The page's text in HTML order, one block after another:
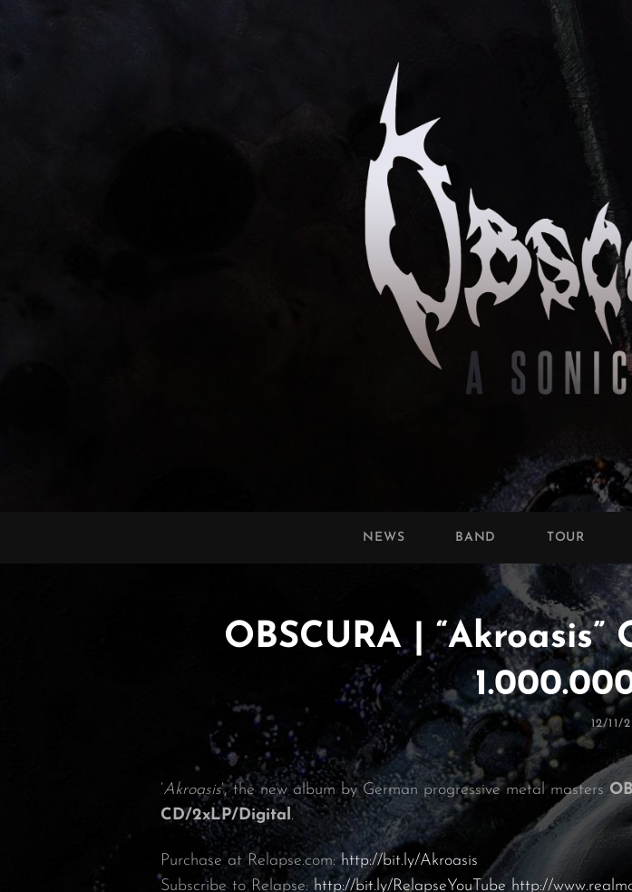
NEWS BAND TOUR
OBSCURA |
On
12/11/
‘Akroasis‘, the new album by German progressive metal masters
CD/2xLP/Digital .
Purchase at Relapse.com:http://bit.ly/Akroasis
Subscribe to Relapse: http://bit.ly/RelapseYouTube http://